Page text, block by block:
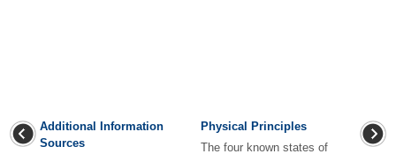
Additional Information
Sources
Physical Principles
The four known states of